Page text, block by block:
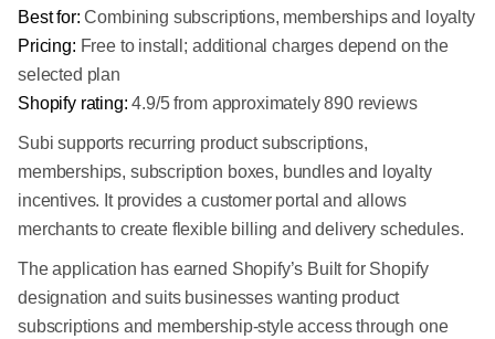
Best for: Combining subscriptions, memberships and loyalty
Pricing: Free to install; additional charges depend on the
selected plan
Shopify rating: 4.9/5 from approximately 890 reviews
Subi supports recurring product subscriptions,
memberships, subscription boxes, bundles and loyalty
incentives. It provides a customer portal and allows
merchants to create flexible billing and delivery schedules.
The application has earned Shopify’s Built for Shopify
designation and suits businesses wanting product
subscriptions and membership-style access through one